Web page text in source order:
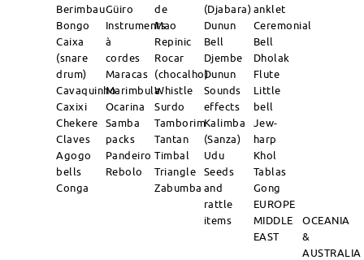
Berimbau
Bongo
Caixa
(snare
drum)
Cavaquinho
Caxixi
Chekere
Claves
Agogo
bells
Conga
Güiro
Instruments
à
cordes
Maracas
Marimbula
Ocarina
Samba
packs
Pandeiro
Rebolo
de
Mao
Repinic
Rocar
(chocalho)
Whistle
Surdo
Tamborim
Tantan
Timbal
Triangle
Zabumba
(Djabara)
Dunun
Bell
Djembe
Dunun
Sounds
effects
Kalimba
(Sanza)
Udu
Seeds
and
rattle
items
anklet
Ceremonial
Bell
Dholak
Flute
Little
bell
Jew-
harp
Khol
Tablas
Gong
EUROPE
MIDDLE
EAST
OCEANIA
&
AUSTRALIA